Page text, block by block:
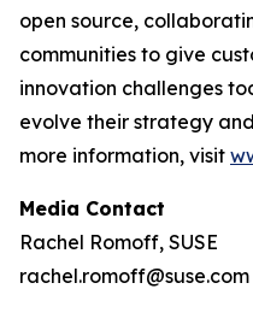
open source,
communities to give
innovation challenges
evolve their strategy
more information, visit
Media Contact
Rachel Romoff, SUSE
rachel.romoff@suse.com